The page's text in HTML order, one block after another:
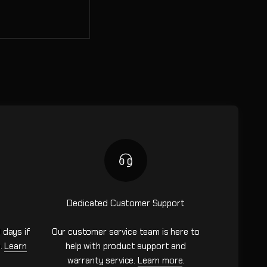
days if
Learn
Dedicated Customer Support
Our customer service team is here to
help with product support and
warranty service. Learn more.